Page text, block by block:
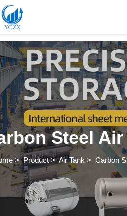
for (var i =
Steel Air
>Product>Air Tank > Carbon